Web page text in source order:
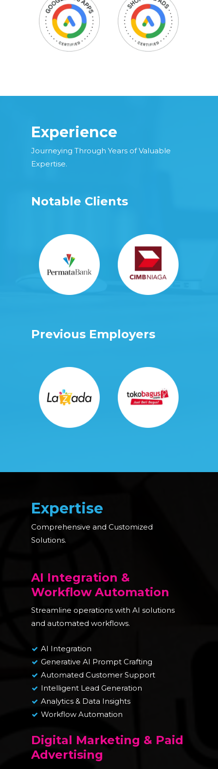
Experience
Journeying Through Years of Valuable
Expertise.
Notable Clients
Previous Employers
Expertise
Comprehensive and Customized
Solutions.
AI Integration &
Workflow Automation
Streamline operations with AI solutions
and automated workflows.
AI Integration
Generative AI Prompt Crafting
Automated Customer Support
Intelligent Lead Generation
Analytics & Data Insights
Workflow Automation
Digital Marketing & Paid
Advertising